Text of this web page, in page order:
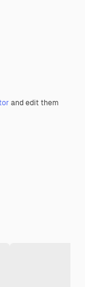
and edit them